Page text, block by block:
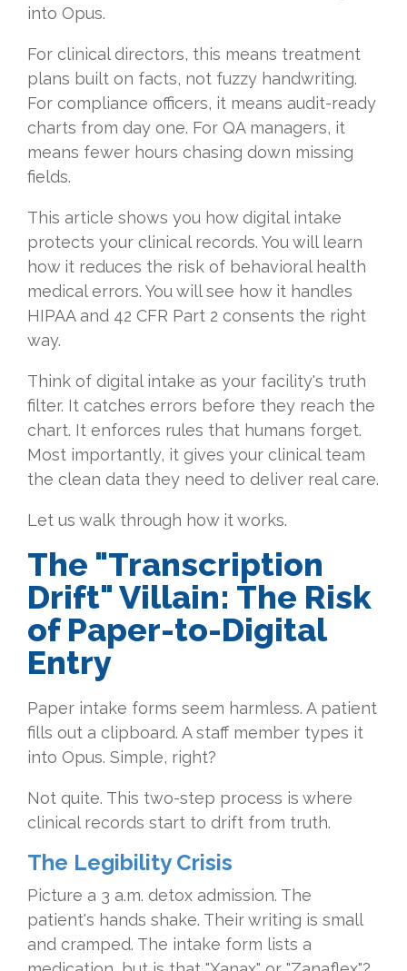
into Opus.
For clinical directors, this means treatment
plans built on facts, not fuzzy handwriting.
For compliance officers, it means audit-ready
charts from day one. For QA managers, it
means fewer hours chasing down missing
fields.
This article shows you how digital intake
protects your clinical records. You will learn
how it reduces the risk of behavioral health
medical errors. You will see how it handles
HIPAA and 42 CFR Part 2 consents the right
way.
Think of digital intake as your facility's truth
filter. It catches errors before they reach the
chart. It enforces rules that humans forget.
Most importantly, it gives your clinical team
the clean data they need to deliver real care.
Let us walk through how it works.
The "Transcription
Drift" Villain: The Risk
of Paper-to-Digital
Entry
Paper intake forms seem harmless. A patient
fills out a clipboard. A staff member types it
into Opus. Simple, right?
Not quite. This two-step process is where
clinical records start to drift from truth.
The Legibility Crisis
Picture a 3 a.m. detox admission. The
patient's hands shake. Their writing is small
and cramped. The intake form lists a